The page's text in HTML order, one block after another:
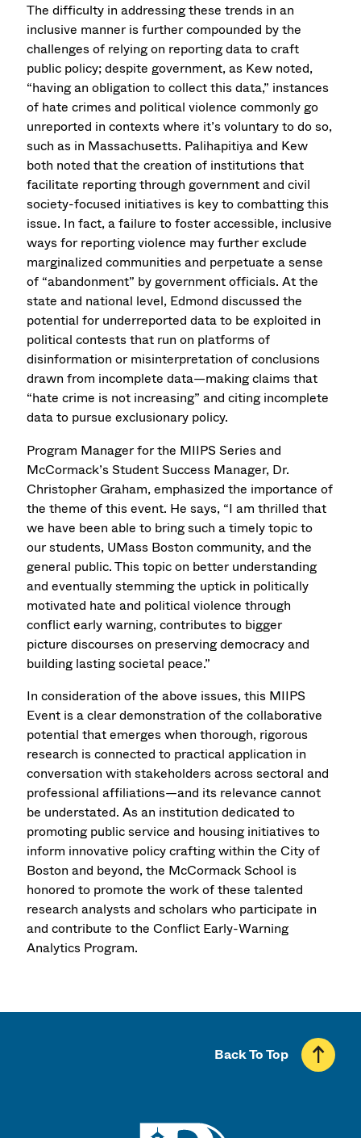
The difficulty in addressing these trends in an
inclusive manner is further compounded by the
challenges of relying on reporting data to craft
public policy; despite government, as Kew noted,
“having an obligation to collect this data,” instances
of hate crimes and political violence commonly go
unreported in contexts where it’s voluntary to do so,
such as in Massachusetts. Palihapitiya and Kew
both noted that the creation of institutions that
facilitate reporting through government and civil
society-focused initiatives is key to combatting this
issue. In fact, a failure to foster accessible, inclusive
ways for reporting violence may further exclude
marginalized communities and perpetuate a sense
of “abandonment” by government officials. At the
state and national level, Edmond discussed the
potential for underreported data to be exploited in
political contests that run on platforms of
disinformation or misinterpretation of conclusions
drawn from incomplete data—making claims that
“hate crime is not increasing” and citing incomplete
data to pursue exclusionary policy.
Program Manager for the MIIPS Series and
McCormack’s Student Success Manager, Dr.
Christopher Graham, emphasized the importance of
the theme of this event. He says, “I am thrilled that
we have been able to bring such a timely topic to
our students, UMass Boston community, and the
general public. This topic on better understanding
and eventually stemming the uptick in politically
motivated hate and political violence through
conflict early warning, contributes to bigger
picture discourses on preserving democracy and
building lasting societal peace.”
In consideration of the above issues, this MIIPS
Event is a clear demonstration of the collaborative
potential that emerges when thorough, rigorous
research is connected to practical application in
conversation with stakeholders across sectoral and
professional affiliations—and its relevance cannot
be understated. As an institution dedicated to
promoting public service and housing initiatives to
inform innovative policy crafting within the City of
Boston and beyond, the McCormack School is
honored to promote the work of these talented
research analysts and scholars who participate in
and contribute to the Conflict Early-Warning
Analytics Program.
Back To Top